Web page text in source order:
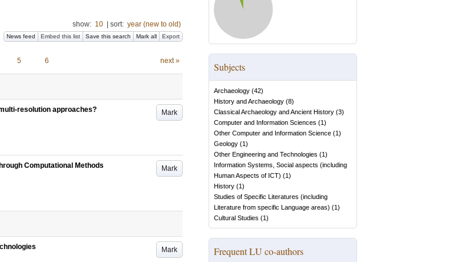
show: 10 sort: year (new to old)
News feed Embed this list Save this search Mark all Export
5 6 next »
Mark
resolution approaches?
Mark
Computational Methods
Mark
Subjects
Archaeology (42)
History and Archaeology (8)
Classical Archaeology and Ancient History (3)
Computer and Information Sciences (1)
Other Computer and Information Science (1)
Geology (1)
Other Engineering and Technologies (1)
Information Systems, Social aspects (including
Human Aspects of ICT) (1)
History (1)
Studies of Specific Literatures (including
Literature from specific Language areas) (1)
Cultural Studies (1)
Frequent LU co-authors